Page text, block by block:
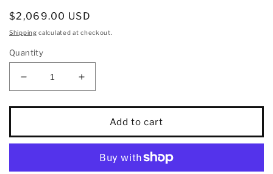
Regular
price
$2,069.00 USD
Shipping calculated at checkout.
Quantity
Decrease
quantity
for
Gold
Diamond
Increase
quantity
for
Yellow
Gold
Diamond
Earring
Add to cart